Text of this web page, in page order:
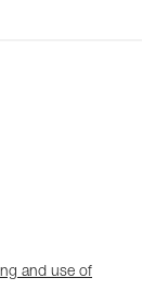
and use of